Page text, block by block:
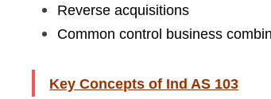
Reverse acquisitions
Common control business
Key Concepts of Ind AS 103